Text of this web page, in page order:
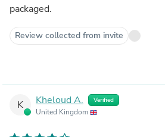
packaged.
Review collected from invite
K Kheloud A. Verified
United Kingdom